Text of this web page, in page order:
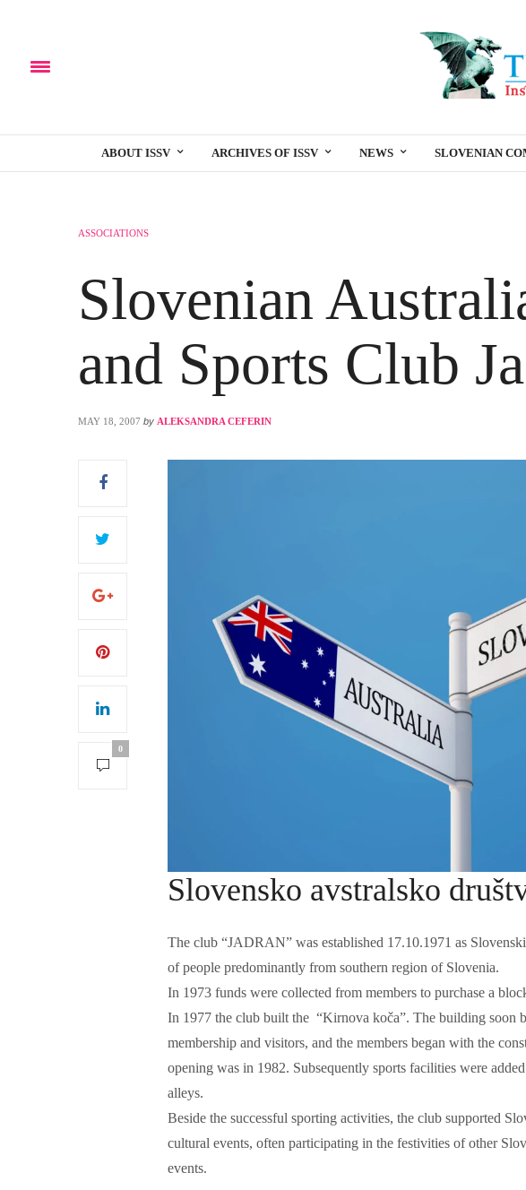
ABOUT ISSV ARCHIVES OF ISSV NEWS SLOVENIAN
ASSOCIATIONS
Slovenian
and Sports Club
MAY 18, 2007 by ALEKSANDRA CEFERIN
0
Slovensko avstralsko
The club “JADRAN” was established 17.10.1971 as
of people predominantly from southern region of Slovenia.
In 1973 funds were collected from members to purchase a
In 1977 the club built the “Kirnova koča”. The building soon
membership and visitors, and the members began with the
opening was in 1982. Subsequently sports facilities were
alleys.
Beside the successful sporting activities, the club supported
cultural events, often participating in the festivities of other
events.
Language
The following is an
which form a part of
people, and could be